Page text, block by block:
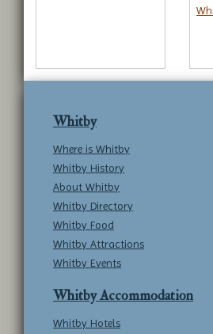
Whitby
Where is Whitby
Whitby History
About Whitby
Whitby Directory
Whitby Food
Whitby Attractions
Whitby Events
Whitby Accommodation
Whitby Hotels